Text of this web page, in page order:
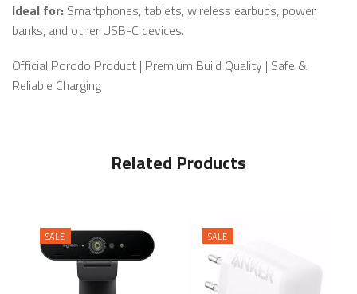
Ideal for: Smartphones, tablets, wireless earbuds, power
banks, and other USB-C devices.
Official Porodo Product | Premium Build Quality | Safe &
Reliable Charging
Related Products
SALE SALE